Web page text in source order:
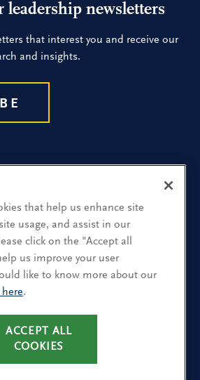
leadership newsletters
that interest you and receive our
and insights.
that help us enhance site
usage, and assist in our
click on the "Accept all
us improve your user
like to know more about our
.
ACCEPT ALL
COOKIES